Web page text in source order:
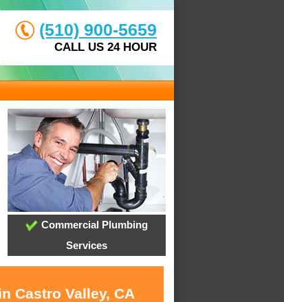
(510) 900-5659
CALL US 24 HOUR
Commercial Plumbing
Services
Castro Valley, CA